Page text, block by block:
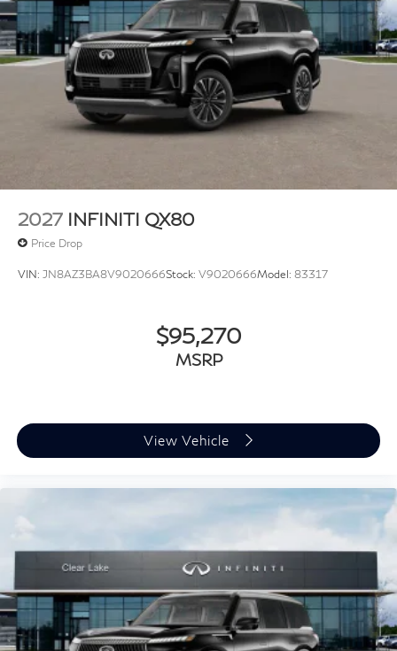
2027 INFINITI QX80
Price Drop
VIN: JN8AZ3BA8V9020666Stock: V9020666Model: 83317
$95,270
MSRP
View Vehicle